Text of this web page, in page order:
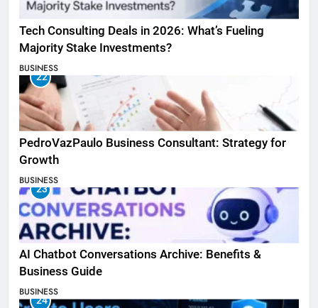
Tech Consulting Deals in 2026: What’s Fueling
Majority Stake Investments?
BUSINESS
22
PedroVazPaulo Business Consultant: Strategy for
Growth
BUSINESS
23
AI Chatbot Conversations Archive: Benefits &
Business Guide
BUSINESS
24